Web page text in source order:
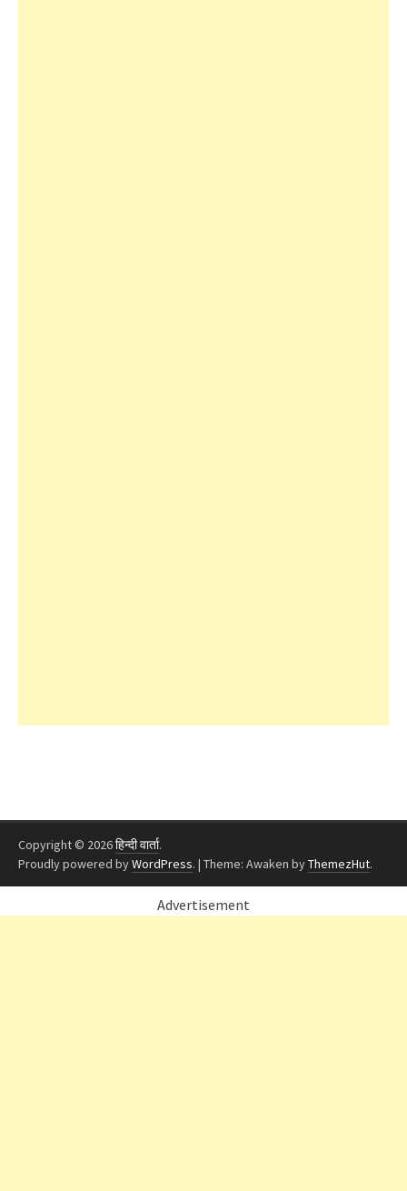
Copyright © 2026हिन्दी वार्ता.
Proudly powered byWordPress. | Theme: Awaken byThemezHut.
Advertisement